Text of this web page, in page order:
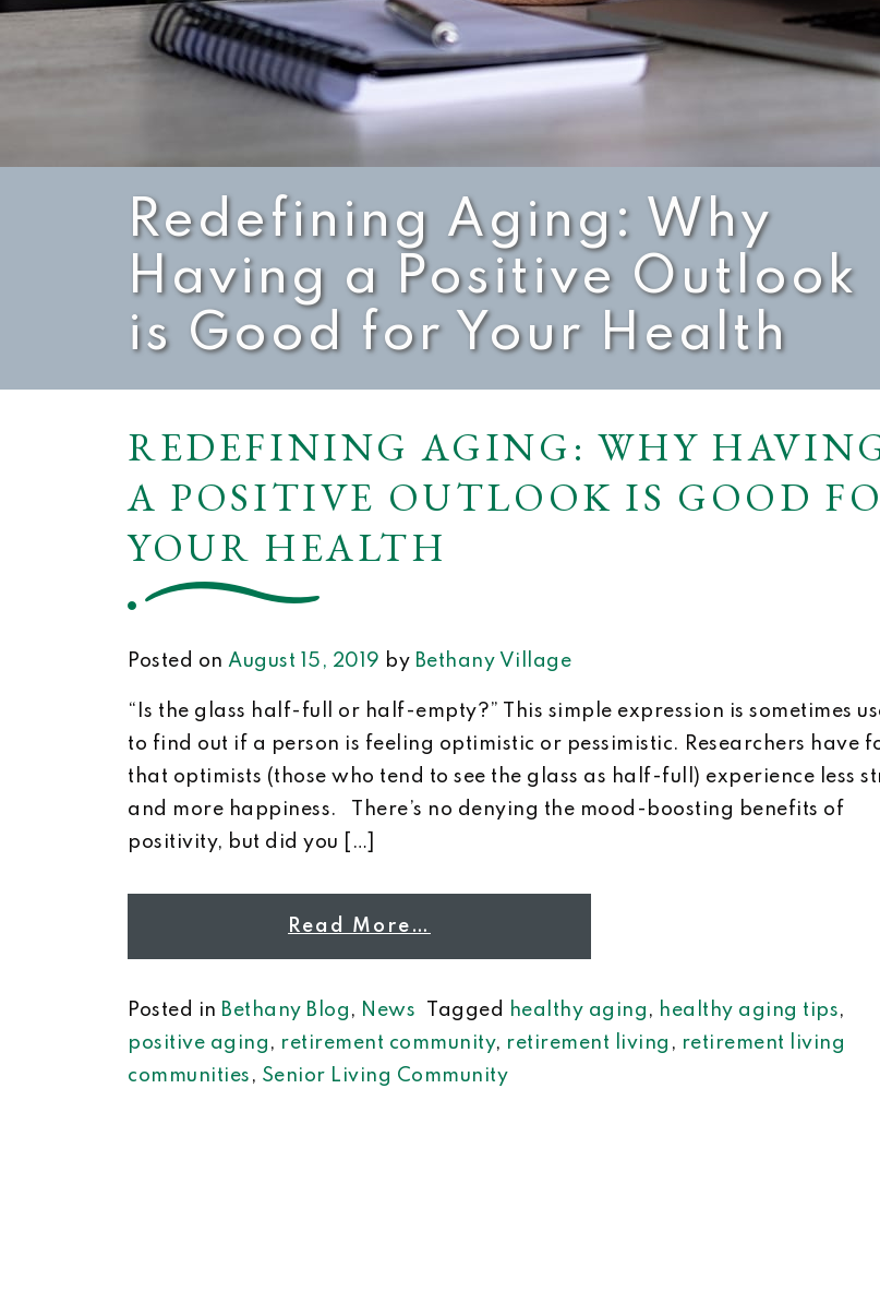
Redefining Aging: Why
Having a Positive Outlook
is Good for Your Health
REDEFINING AGING: WHY
A POSITIVE OUTLOOK IS GOOD
YOUR HEALTH
Posted on August 15, 2019 by Bethany Village
“Is the glass half-full or half-empty?” This simple expression is sometimes
to find out if a person is feeling optimistic or pessimistic. Researchers have
that optimists (those who tend to see the glass as half-full) experience less
and more happiness. There’s no denying the mood-boosting benefits of
positivity, but did you […]
Read More…
Posted in Bethany Blog , News Tagged healthy aging , healthy aging tips,
positive aging , retirement community, retirement living , retirement living
communities , Senior Living Community